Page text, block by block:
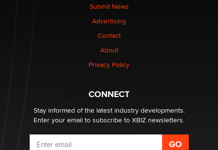
Elon Musk’s xAI sues Minnesota over its first-in-the-
nation law banning ‘nudification’ technology
Submit News
Advertising
Contact
About
Privacy Policy
CONNECT
Stay informed of the latest industry developments.
Enter your email to subscribe to XBIZ newsletters.